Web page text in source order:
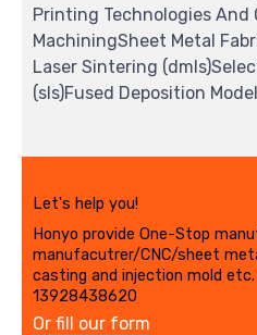
Printing Technologies And
MachiningSheet Metal
Laser Sintering
(sls)Fused Deposition
Let's help you!
Honyo provide One-Stop
manufacutrer/CNC/sheet
casting and injection mold
13928438620
Or fill our form